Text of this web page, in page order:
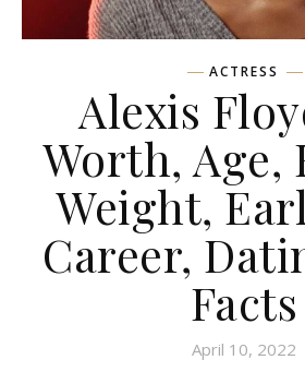
ACTRESS
Alexis
Worth, Age,
Weight,
Career,
Facts
April 10, 2022